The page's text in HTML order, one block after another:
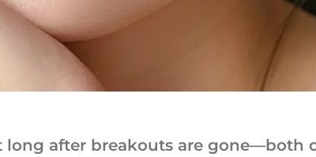
long after breakouts are gone—both